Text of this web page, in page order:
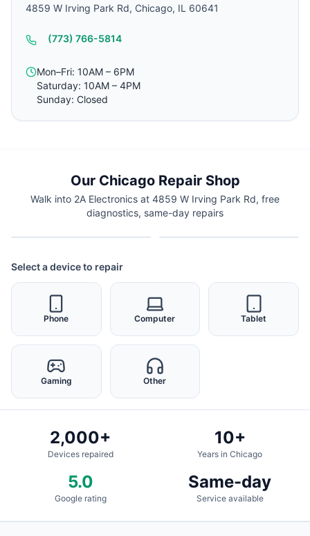
4859 W Irving Park Rd, Chicago, IL 60641
(773) 766-5814
Mon–Fri: 10AM – 6PM
Saturday: 10AM – 4PM
Sunday: Closed
Our Chicago Repair Shop
Walk into 2A Electronics at 4859 W Irving Park Rd, free
diagnostics, same-day repairs
Select a device to repair
Phone Computer Tablet
Gaming Other
2,000+
Devices repaired
10+
Years in Chicago
5.0
Google rating
Same-day
Service available